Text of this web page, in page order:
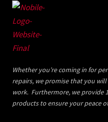
Whether you’re coming in for
repairs, we promise that you
work. Furthermore, we provide
products to ensure your peace